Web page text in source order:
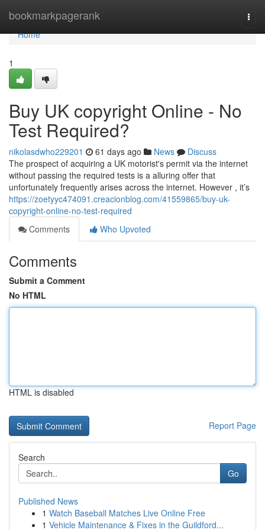
bookmarkpagerank
Home
Home
1
Buy UK copyright Online - No
Test Required?
nikolasdwho229201 61 days ago News
Discuss
The prospect of acquiring a UK motorist's permit via the internet
without passing the required tests is a alluring offer that
unfortunately frequently arises across the internet. However , it’s
https://zoetyyc474091.creacionblog.com/41559865/buy-uk-
copyright-online-no-test-required
Comments
Who Upvoted
Comments
Submit a Comment
No HTML
HTML is disabled
Report Page
Search
Go
Published News
1 Watch Baseball Matches Live Online Free
1 Vehicle Maintenance & Fixes in the Guildford...